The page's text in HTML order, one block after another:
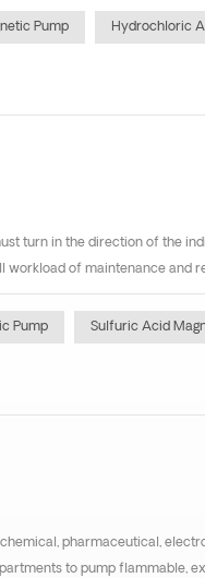
Pump Hydrochloric
turn in the direction of the
workload of maintenance and
Pump Sulfuric Acid
pharmaceutical,
to pump flammable,